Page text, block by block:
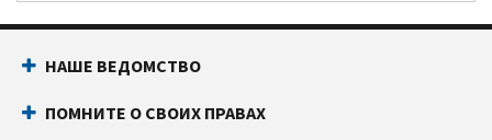
Footer Navigation
НАШЕ ВЕДОМСТВО
ПОМНИТЕ О СВОИХ ПРАВАХ